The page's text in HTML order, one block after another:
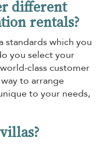
different
rentals?
standards which you
you select your
class customer
to arrange
to your needs,